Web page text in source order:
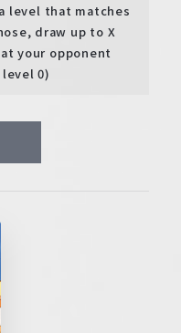
level that matches
draw up to X
your opponent
0)